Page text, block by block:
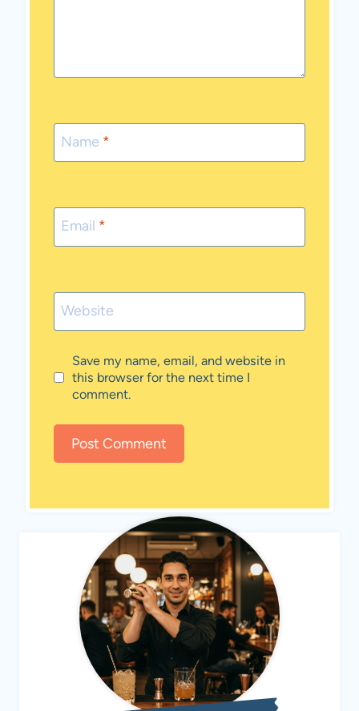
Name *
Email *
Website
Save my name, email, and website in
this browser for the next time I
comment.